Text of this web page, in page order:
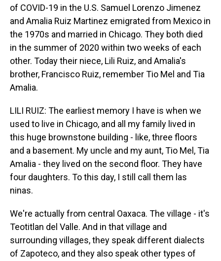
of COVID-19 in the U.S. Samuel Lorenzo Jimenez
and Amalia Ruiz Martinez emigrated from Mexico in
the 1970s and married in Chicago. They both died
in the summer of 2020 within two weeks of each
other. Today their niece, Lili Ruiz, and Amalia's
brother, Francisco Ruiz, remember Tio Mel and Tia
Amalia.
LILI RUIZ: The earliest memory I have is when we
used to live in Chicago, and all my family lived in
this huge brownstone building - like, three floors
and a basement. My uncle and my aunt, Tio Mel, Tia
Amalia - they lived on the second floor. They have
four daughters. To this day, I still call them las
ninas.
We're actually from central Oaxaca. The village - it's
Teotitlan del Valle. And in that village and
surrounding villages, they speak different dialects
of Zapoteco, and they also speak other types of